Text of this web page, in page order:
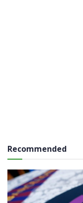
Recommended